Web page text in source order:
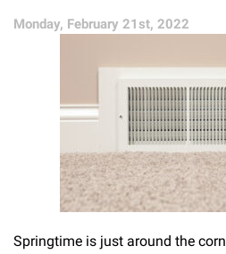
Ahead
of
Monday, February 21st, 2022
Springtime is just around the